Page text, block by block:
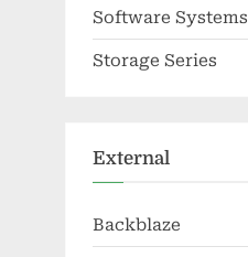
Software Systems
Storage Series
External
Backblaze